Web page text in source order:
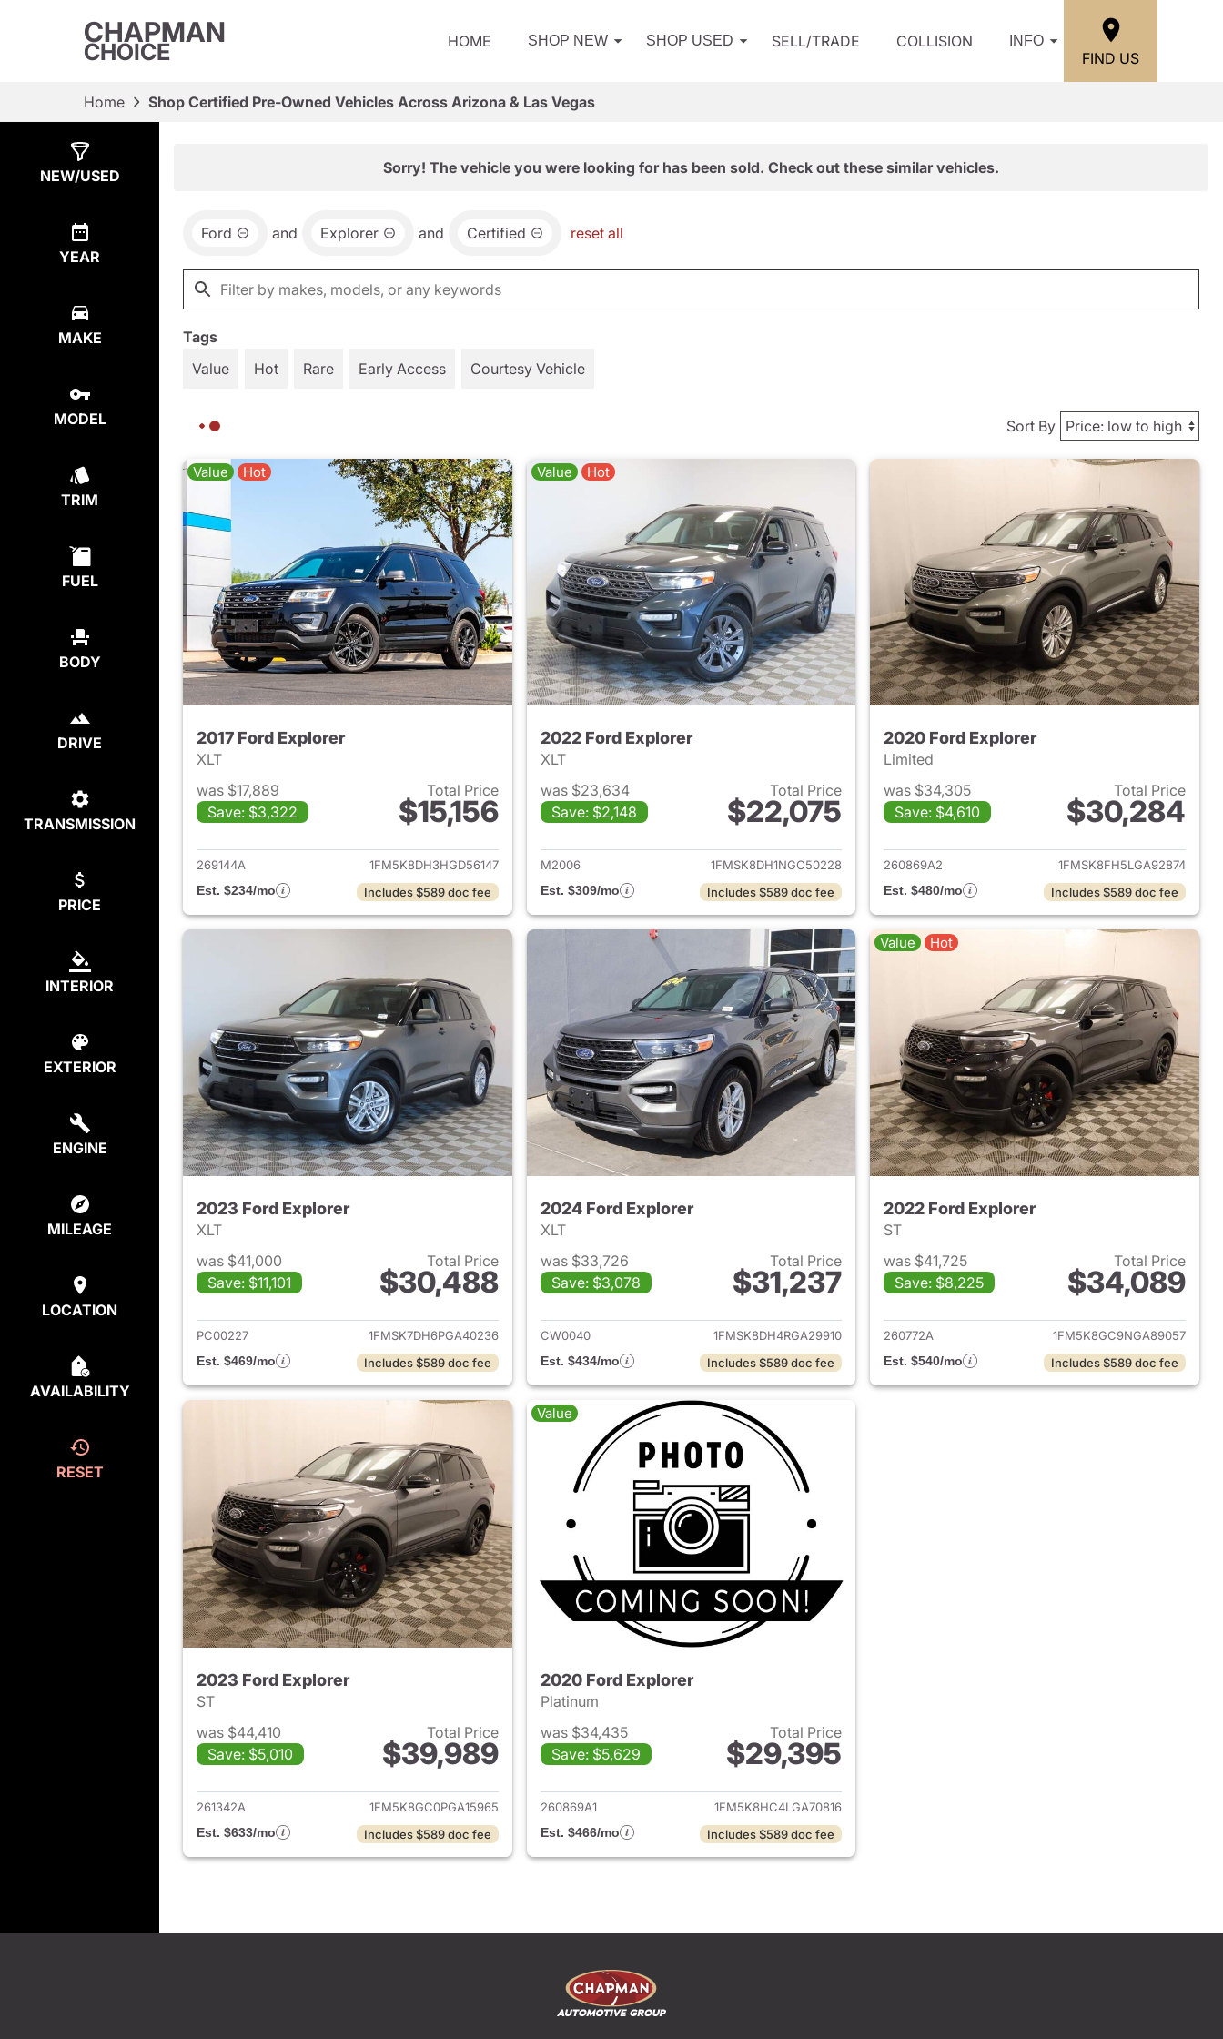
CHAPMAN
CHOICE HOME SHOP NEW SHOP USED SELL/TRADE COLLISION INFO
FIND US
Home Shop Certified Pre-Owned Vehicles Across Arizona & Las Vegas
NEW/USED
YEAR
MAKE
MODEL
TRIM
FUEL
BODY
DRIVE
TRANSMISSION
PRICE
INTERIOR
EXTERIOR
ENGINE
MILEAGE
LOCATION
AVAILABILITY
RESET
Sorry! The vehicle you were looking for has been sold. Check out these similar vehicles.
Ford and Explorer and Certified reset all
Tags
Value
Hot Rare Early Access Courtesy Vehicle
Sort By
Value Hot
2017 Ford Explorer
XLT
was $17,889
Save: $3,322
Total Price
$15,156
View details for 2017 Ford Explorer
269144A
1FM5K8DH3HGD56147
Est. $234/mo
Includes $589 doc fee
Value Hot
2022 Ford Explorer
XLT
was $23,634
Save: $2,148
Total Price
$22,075
View details for 2022 Ford Explorer
M2006
1FMSK8DH1NGC50228
Est. $309/mo
Includes $589 doc fee
2020 Ford Explorer
Limited
was $34,305
Save: $4,610
Total Price
$30,284
View details for 2020 Ford
260869A2
1FMSK8FH5LGA92874
Est. $480/mo
Includes $589 doc fee
2023 Ford Explorer
XLT
was $41,000
Save: $11,101
Total Price
$30,488
View details for 2023 Ford Explorer
PC00227
1FMSK7DH6PGA40236
Est. $469/mo
Includes $589 doc fee
2024 Ford Explorer
XLT
was $33,726
Save: $3,078
Total Price
$31,237
View details for 2024 Ford Explorer
CW0040
1FMSK8DH4RGA29910
Est. $434/mo
Includes $589 doc fee
Value Hot
2022 Ford Explorer
ST
was $41,725
Save: $8,225
Total Price
$34,089
View details for 2022 Ford
260772A
1FM5K8GC9NGA89057
Est. $540/mo
Includes $589 doc fee
2023 Ford Explorer
ST
was $44,410
Save: $5,010
Total Price
$39,989
View details for 2023 Ford Explorer
261342A
1FM5K8GC0PGA15965
Est. $633/mo
Includes $589 doc fee
Value
2020 Ford Explorer
Platinum
was $34,435
Save: $5,629
Total Price
$29,395
View details for 2020 Ford Explorer
260869A1
1FM5K8HC4LGA70816
Est. $466/mo
Includes $589 doc fee